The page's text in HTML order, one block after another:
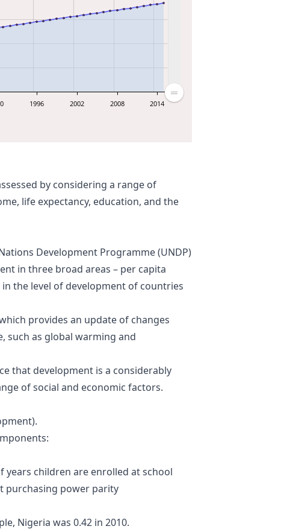
1996 2002 2008 2014
by considering a range of
life expectancy, education, and the
Development Programme (UNDP)
in three broad areas – per capita
in the level of development of countries
provides an update of changes
such as global warming and
that development is a considerably
ofsocial and economic factors.
:
years children are enrolled atschool
purchasing power parity
Nigeria was 0.42 in 2010.